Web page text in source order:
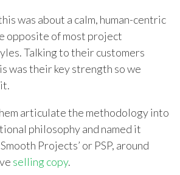
was about a calm, human-centric
opposite of most project
Talking to their customers
was their key strength so we
articulate the methodology into
philosophy and named it
Projects’ or PSP, around
selling copy.